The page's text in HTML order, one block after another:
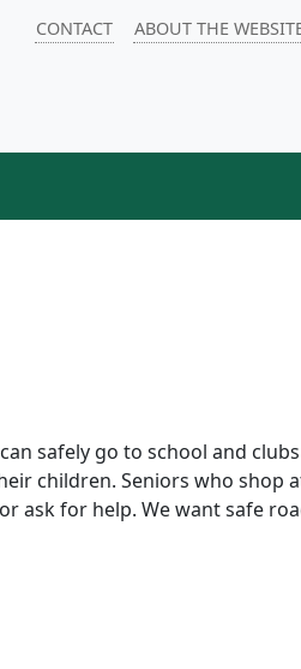
CONTACT ABOUT THE
safely go to school and
children. Seniors who shop
ask for help. We want safe